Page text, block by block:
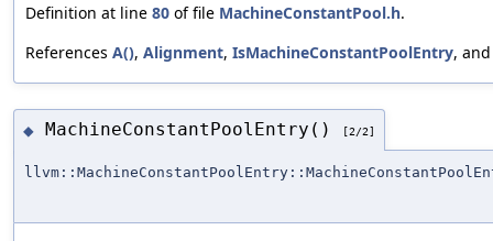
Definition at line 80 of file MachineConstantPool.h.
References A(), Alignment, IsMachineConstantPoolEntry,
◆ MachineConstantPoolEntry() [2/2]